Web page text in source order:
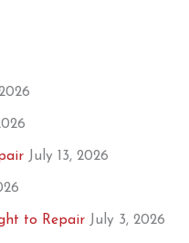
July 13, 2026
to Repair July 3, 2026